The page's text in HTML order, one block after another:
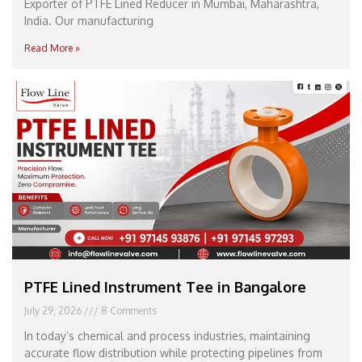
Exporter of PTFE Lined Reducer in Mumbai, Maharashtra,
India. Our manufacturing
Read More »
PTFE Lined Instrument Tee in Bangalore
July 29, 2026 8 Comments
In today’s chemical and process industries, maintaining
accurate flow distribution while protecting pipelines from